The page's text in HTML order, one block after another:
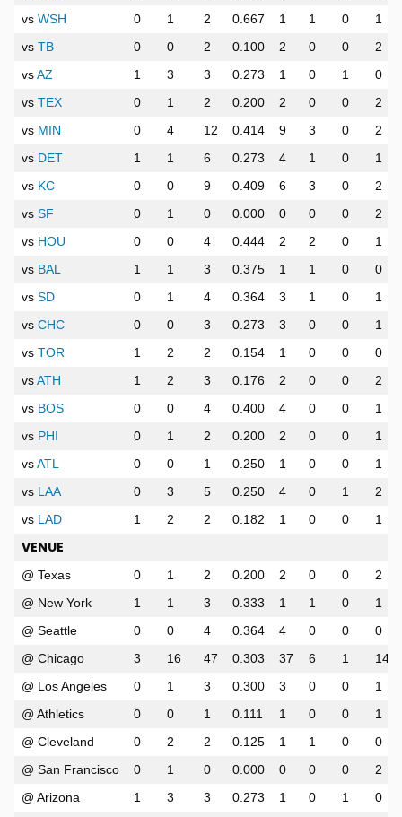
vs WSH 0 1 2 0.667 1 1 0
1
vs TB 0 0 2 0.100 2 0 0
2
vsAZ 1 3 3 0.273 1 0 1
0
vs TEX 0 1 2 0.200 2 0 0
2
vs MIN 0 4 12 0.414 9 3 0
2
vs DET 1 1 6 0.273 4 1 0
1
vs KC 0 0 9 0.409 6 3 0
2
vs SF 0 1 0 0.000 0 0 0
2
vs HOU 0 0 4 0.444 2 2 0
1
vs BAL 1 1 3 0.375 1 1 0
0
vs SD 0 1 4 0.364 3 1 0
1
vs CHC 0 0 3 0.273 3 0 0
1
vs TOR 1 2 2 0.154 1 0 0
0
vsATH 1 2 3 0.176 2 0 0
2
vs BOS 0 0 4 0.400 4 0 0
1
vs PHI 0 1 2 0.200 2 0 0
1
vsATL 0 0 1 0.250 1 0 0
1
vs LAA 0 3 5 0.250 4 0 1
2
vs LAD 1 2 2 0.182 1 0 0 1
VENUE
@ Texas 0 1 2 0.200 2 0 0
2
@ New York
1 1 3 0.333 1 1 0
1
@ Seattle
0 0 4 0.364 4 0 0
0
@ Chicago
3 16 47 0.303 37 6 1
14
@ Los Angeles
0 1 3 0.300 3 0 0
1
@ Athletics
0 0 1 0.111 1 0 0
1
@ Cleveland
0 2 2 0.125 1 1 0
0
@ San Francisco
0 1 0 0.000 0 0 0
2
@ Arizona
1 3 3 0.273 1 0 1
0